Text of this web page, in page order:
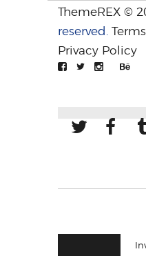
ThemeREX ©
reserved.
Privacy Policy